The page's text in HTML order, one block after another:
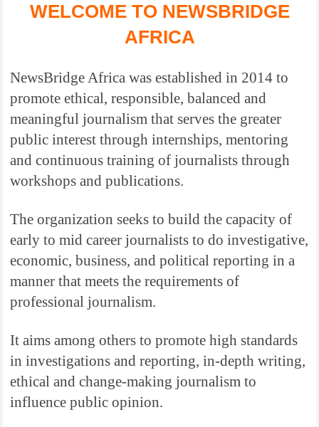
WELCOME TO NEWSBRIDGE
AFRICA
NewsBridge Africa was established in 2014 to
promote ethical, responsible, balanced and
meaningful journalism that serves the greater
public interest through internships, mentoring
and continuous training of journalists through
workshops and publications.
The organization seeks to build the capacity of
early to mid career journalists to do investigative,
economic, business, and political reporting in a
manner that meets the requirements of
professional journalism.
It aims among others to promote high standards
in investigations and reporting, in-depth writing,
ethical and change-making journalism to
influence public opinion.